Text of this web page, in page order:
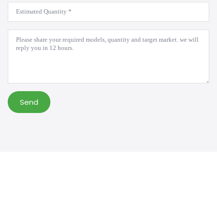
Estimated
Quantity
*
Message
Send